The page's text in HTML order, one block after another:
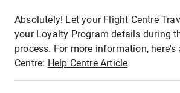
Absolutely! Let your Flight Centre
your Loyalty Program details during
process. For more information,
Centre: Help Centre Article